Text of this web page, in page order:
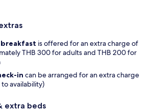
is offered for an extra charge of
THB 300 for adults and THB 200 for
in can be arranged for an extra charge
availability)
extra beds